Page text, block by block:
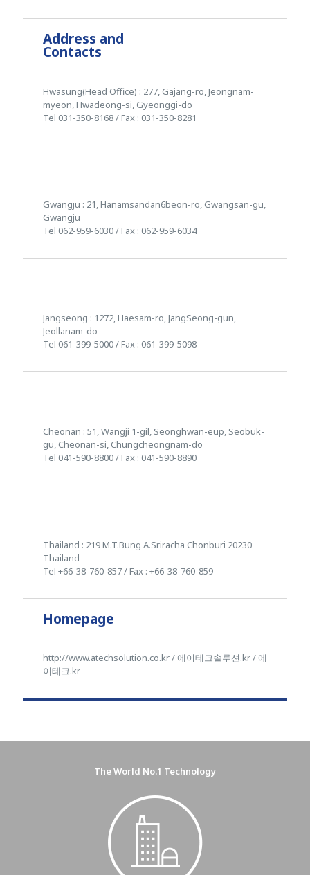
Address and
Contacts
Hwasung(Head Office) : 277, Gajang-ro, Jeongnam-
myeon, Hwadeong-si, Gyeonggi-do
Tel 031-350-8168 / Fax : 031-350-8281
Gwangju : 21, Hanamsandan6beon-ro, Gwangsan-gu,
Gwangju
Tel 062-959-6030 / Fax : 062-959-6034
Jangseong : 1272, Haesam-ro, JangSeong-gun,
Jeollanam-do
Tel 061-399-5000 / Fax : 061-399-5098
Cheonan : 51, Wangji 1-gil, Seonghwan-eup, Seobuk-
gu, Cheonan-si, Chungcheongnam-do
Tel 041-590-8800 / Fax : 041-590-8890
Thailand : 219 M.T.Bung A.Sriracha Chonburi 20230
Thailand
Tel +66-38-760-857 / Fax : +66-38-760-859
Homepage
http://www.atechsolution.co.kr / 에이테크솔루션.kr / 에
이테크.kr
The World No.1 Technology